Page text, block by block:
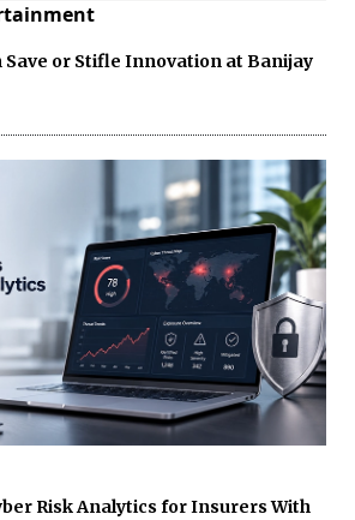
Save or Stifle Innovation at Banijay
Risk Analytics for Insurers With